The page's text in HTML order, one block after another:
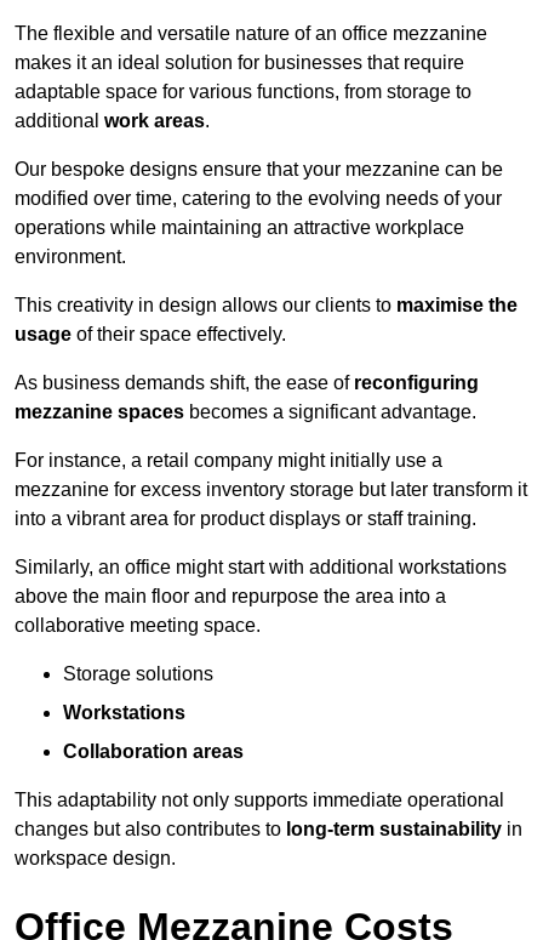
The flexible and versatile nature of an office mezzanine
makes it an ideal solution for businesses that require
adaptable space for various functions, from storage to
additional work areas.
Our bespoke designs ensure that your mezzanine can be
modified over time, catering to the evolving needs of your
operations while maintaining an attractive workplace
environment.
This creativity in design allows our clients to maximise the
usage of their space effectively.
As business demands shift, the ease of reconfiguring
mezzanine spaces becomes a significant advantage.
For instance, a retail company might initially use a
mezzanine for excess inventory storage but later transform it
into a vibrant area for product displays or staff training.
Similarly, an office might start with additional workstations
above the main floor and repurpose the area into a
collaborative meeting space.
Storage solutions
Workstations
Collaboration areas
This adaptability not only supports immediate operational
changes but also contributes to long-term sustainability in
workspace design.
Office Mezzanine Costs